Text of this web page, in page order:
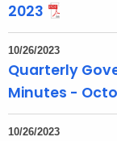
2023
10/26/2023
Quarterly
Minutes -
10/26/2023